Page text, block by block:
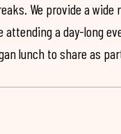
We provide a
attending a day-long
lunch to share as